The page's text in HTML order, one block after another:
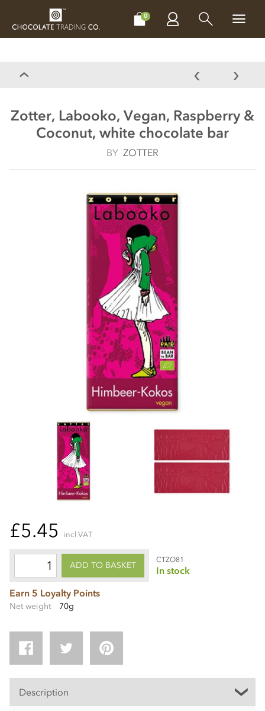
0
CHOCOLATES MAKE, BAKE & DECORATE
Zotter, Labooko, Vegan, Raspberry &
Coconut, white chocolate bar
BY ZOTTER
£5.45 incl VAT
ADD TO BASKET
CTZO81
In stock
Earn 5 Loyalty Points
Net weight 70g
Description